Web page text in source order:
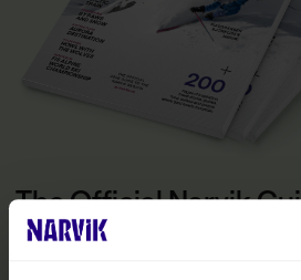
The Official Narvik
The guide is your inspiration for